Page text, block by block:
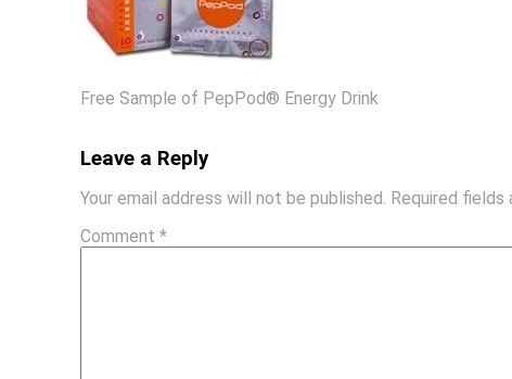
Free Sample of PepPod® Energy Drink
Leave a Reply
Your email address will not be published. Required fields
Comment*